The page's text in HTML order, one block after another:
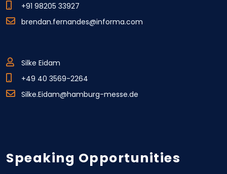
+91 98205 33927
brendan.fernandes@informa.com
Silke Eidam
+49 40 3569-2264
Silke.Eidam@hamburg-messe.de
Speaking Opportunities